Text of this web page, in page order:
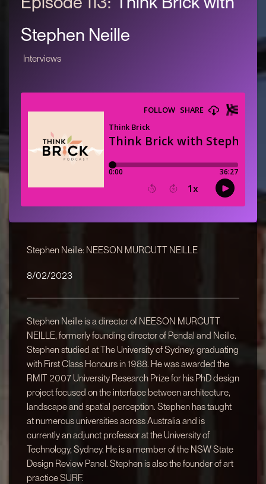
Stephen Neille
Interviews
Stephen Neille: NEESON MURCUTT NEILLE
8/02/2023
Stephen Neille is a director of NEESON MURCUTT
NEILLE, formerly founding director of Pendal and Neille.
Stephen studied at The University of Sydney, graduating
with First Class Honours in 1988. He was awarded the
RMIT 2007 University Research Prize for his PhD design
project focused on the interface between architecture,
landscape and spatial perception. Stephen has taught
at numerous universities across Australia and is
currently an adjunct professor at the University of
Technology, Sydney. He is a member of the NSW State
Design Review Panel. Stephen is also the founder of art
practice SURF.